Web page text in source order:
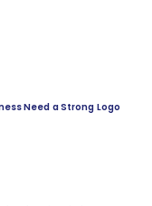
Need a Strong Logo